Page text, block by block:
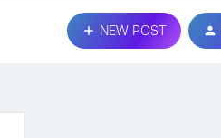
NEW POST